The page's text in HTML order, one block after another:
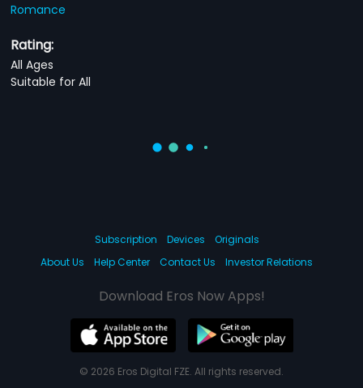
Romance
Rating:
All Ages
Suitable for All
Subscription Devices
Originals
About Us
Help Center Contact Us Investor Relations
Download Eros Now Apps!
© 2026 Eros Digital FZE. All rights reserved.